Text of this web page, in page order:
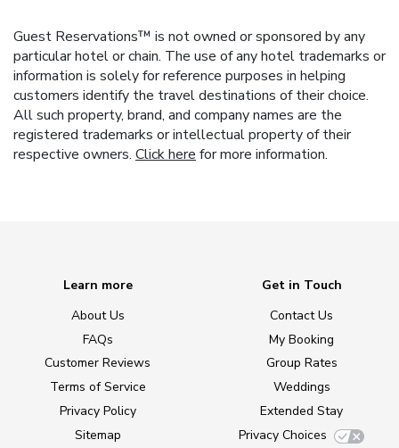
Guest Reservations™ is not owned or sponsored by any
particular hotel or chain. The use of any hotel trademarks or
information is solely for reference purposes in helping
customers identify the travel destinations of their choice.
All such property, brand, and company names are the
registered trademarks or intellectual property of their
respective owners. Click here for more information.
Learn more
About Us
FAQs
Customer Reviews
Terms of Service
Privacy Policy
Sitemap
Get in Touch
Contact Us
My Booking
Group Rates
Weddings
Extended Stay
Privacy Choices